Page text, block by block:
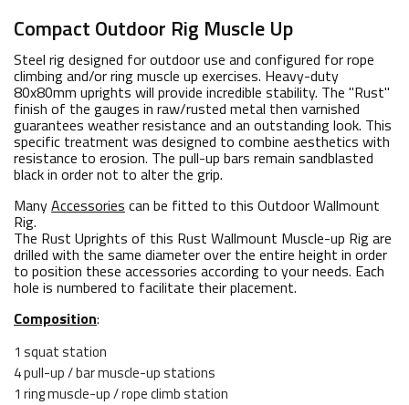
Compact Outdoor Rig Muscle Up
Steel rig designed for outdoor use and configured for rope
climbing and/or ring muscle up exercises. Heavy-duty
80x80mm uprights will provide incredible stability. The "Rust"
finish of the gauges in raw/rusted metal then varnished
guarantees weather resistance and an outstanding look. This
specific treatment was designed to combine aesthetics with
resistance to erosion. The pull-up bars remain sandblasted
black in order not to alter the grip.
ManyAccessories can be fitted to this Outdoor Wallmount
Rig.
The Rust Uprights of this Rust Wallmount Muscle-up Rig are
drilled with the same diameter over the entire height in order
to position these accessories according to your needs. Each
hole is numbered to facilitate their placement.
Composition:
1 squat station
4 pull-up / bar muscle-up stations
1 ring muscle-up / rope climb station